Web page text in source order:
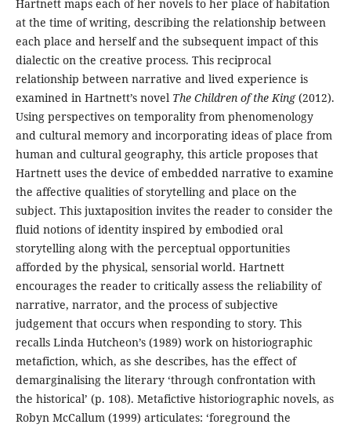
Hartnett maps each of her novels to her place of habitation
at the time of writing, describing the relationship between
each place and herself and the subsequent impact of this
dialectic on the creative process. This reciprocal
relationship between narrative and lived experience is
examined in Hartnett’s novel The Children of the King(2012).
Using perspectives on temporality from phenomenology
and cultural memory and incorporating ideas of place from
human and cultural geography, this article proposes that
Hartnett uses the device of embedded narrative to examine
the affective qualities of storytelling and place on the
subject. This juxtaposition invites the reader to consider the
fluid notions of identity inspired by embodied oral
storytelling along with the perceptual opportunities
afforded by the physical, sensorial world. Hartnett
encourages the reader to critically assess the reliability of
narrative, narrator, and the process of subjective
judgement that occurs when responding to story. This
recalls Linda Hutcheon’s (1989) work on historiographic
metafiction, which, as she describes, has the effect of
demarginalising the literary ‘through confrontation with
the historical’ (p. 108). Metafictive historiographic novels, as
Robyn McCallum (1999) articulates: ‘foreground the